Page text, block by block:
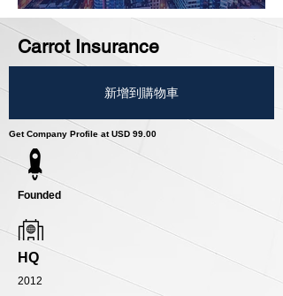
Carrot Insurance
新增到購物車
Get Company Profile at USD 99.00
Founded
HQ
2012